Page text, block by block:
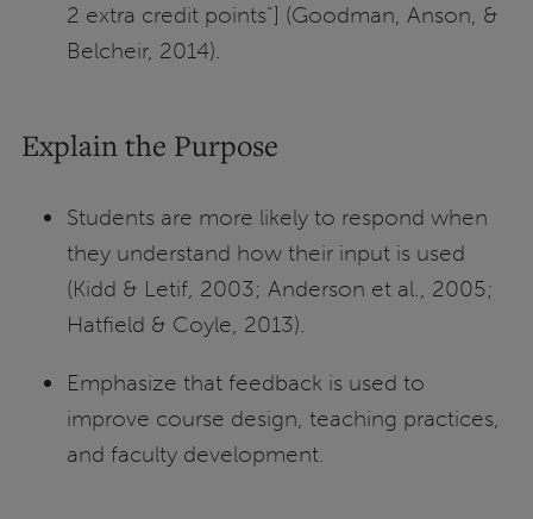
2 extra credit points"] (Goodman, Anson, &
Belcheir, 2014).
Explain the Purpose
Students are more likely to respond when
they understand how their input is used
(Kidd & Letif, 2003; Anderson et al., 2005;
Hatfield & Coyle, 2013).
Emphasize that feedback is used to
improve course design, teaching practices,
and faculty development.